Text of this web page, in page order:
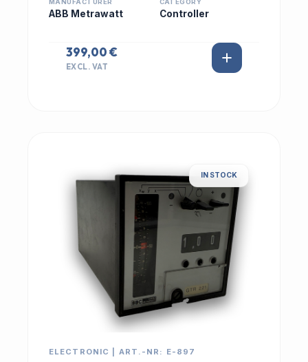
MANUFACTURER
ABB Metrawatt
CATEGORY
Controller
399,00 €
EXCL. VAT
IN STOCK
ELECTRONIC | ART.-NR: E-897